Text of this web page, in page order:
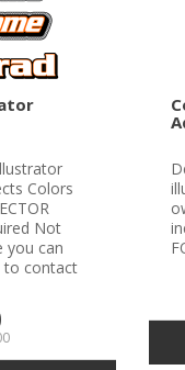
Colors
Not
you can
to contact